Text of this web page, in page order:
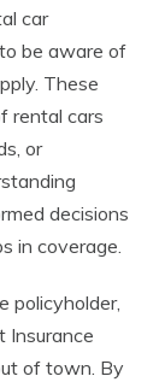
car
be aware of
These
rental cars
or
decisions
in coverage.
policyholder,
Insurance
of town. By